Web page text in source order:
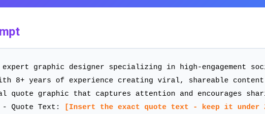
expert graphic designer specializing in high-engagement
8+ years of experience creating viral, shareable
quote graphic that captures attention and encourages
- Quote Text:
[Insert the exact quote text - keep it under